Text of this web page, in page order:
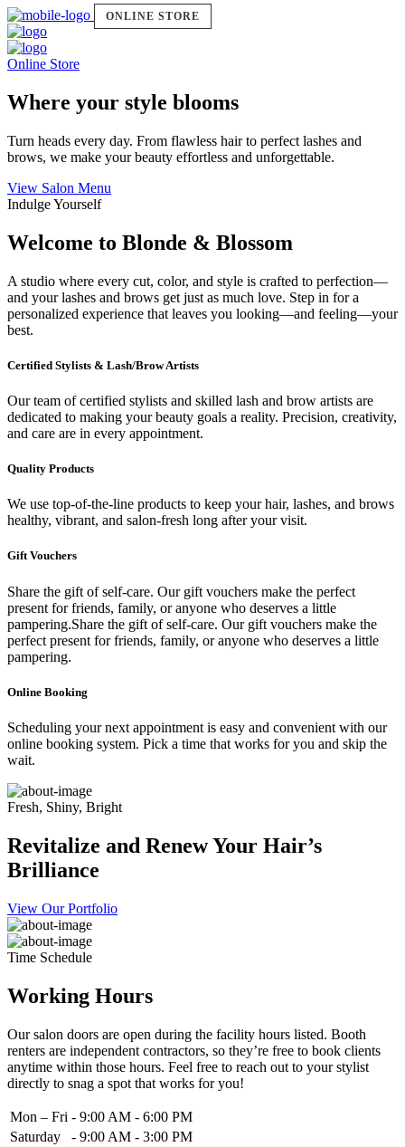
ONLINE STORE
Online Store
Where your style blooms
Turn heads every day. From flawless hair to perfect lashes and
brows, we make your beauty effortless and unforgettable.
View Salon Menu
Indulge Yourself
Welcome to Blonde & Blossom
A studio where every cut, color, and style is crafted to perfection—
and your lashes and brows get just as much love. Step in for a
personalized experience that leaves you looking—and feeling—your
best.
Certified Stylists & Lash/Brow Artists
Our team of certified stylists and skilled lash and brow artists are
dedicated to making your beauty goals a reality. Precision, creativity,
and care are in every appointment.
Quality Products
We use top-of-the-line products to keep your hair, lashes, and brows
healthy, vibrant, and salon-fresh long after your visit.
Gift Vouchers
Share the gift of self-care. Our gift vouchers make the perfect
present for friends, family, or anyone who deserves a little
pampering.Share the gift of self-care. Our gift vouchers make the
perfect present for friends, family, or anyone who deserves a little
pampering.
Online Booking
Scheduling your next appointment is easy and convenient with our
online booking system. Pick a time that works for you and skip the
wait.
Fresh, Shiny, Bright
Revitalize and Renew Your Hair’s
Brilliance
View Our Portfolio
Time Schedule
Working Hours
Our salon doors are open during the facility hours listed. Booth
renters are independent contractors, so they’re free to book clients
anytime within those hours. Feel free to reach out to your stylist
directly to snag a spot that works for you!
Mon – Fri - 9:00 AM - 6:00 PM
Saturday
- 9:00 AM - 3:00 PM